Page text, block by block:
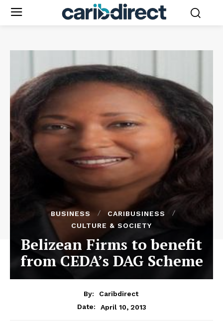
BUSINESS
CARIBUSINESS
CULTURE & SOCIETY
Belizean Firms to benefit
from CEDA’s DAG Scheme
By:
Caribdirect
Date:
April 10, 2013